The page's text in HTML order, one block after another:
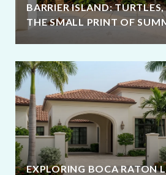
BARRIER ISLAND:
THE SMALL PRINT OF
EXPLORING BOCA RATON